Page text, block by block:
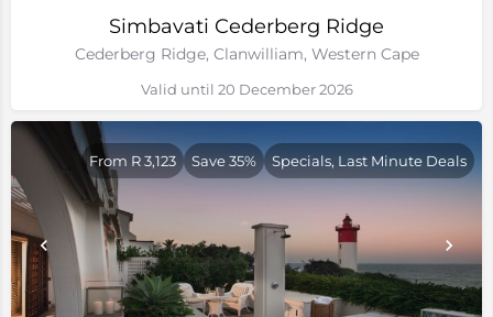
Simbavati Cederberg Ridge
Cederberg Ridge, Clanwilliam, Western Cape
Valid until 20 December 2026
From R 3,123 Save 35% Specials, Last Minute Deals